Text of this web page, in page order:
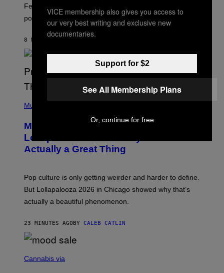
A
C
O
U
S
E
R
E
F
R
N
S
Featuring some of the worst Millennial-era offenses in
pop music clichés.
8 MINUTES AGO
P
T
O
V
I
M
O
B
I
)
Music
Monoculture is Dead, and
Lollapalooza Proved Why That’s
Actually a Great Thing
Pop culture is only getting weirder and harder to define.
But Lollapalooza 2026 in Chicago showed why that’s
actually a beautiful phenomenon.
23 MINUTES AGOBY CALEB CATLIN
O
Cannabis via
VICE membership also gives you access to
our very best writing and exclusive new
documentaries.
Support for $2
See All Membership Plans
Or, continue for free